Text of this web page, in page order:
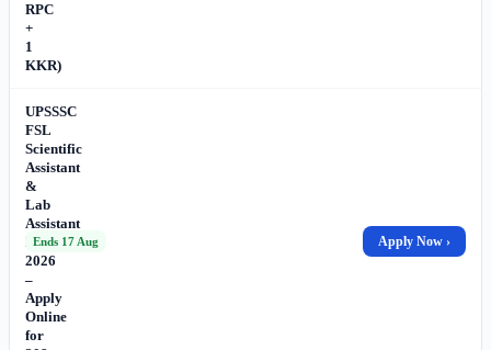
RPC
+
1
KKR)
UPSSSC
FSL
Scientific
Assistant
&
Lab
Assistant
Recruitment
2026
–
Apply
Online
for
Ends 17 Aug Apply Now ›